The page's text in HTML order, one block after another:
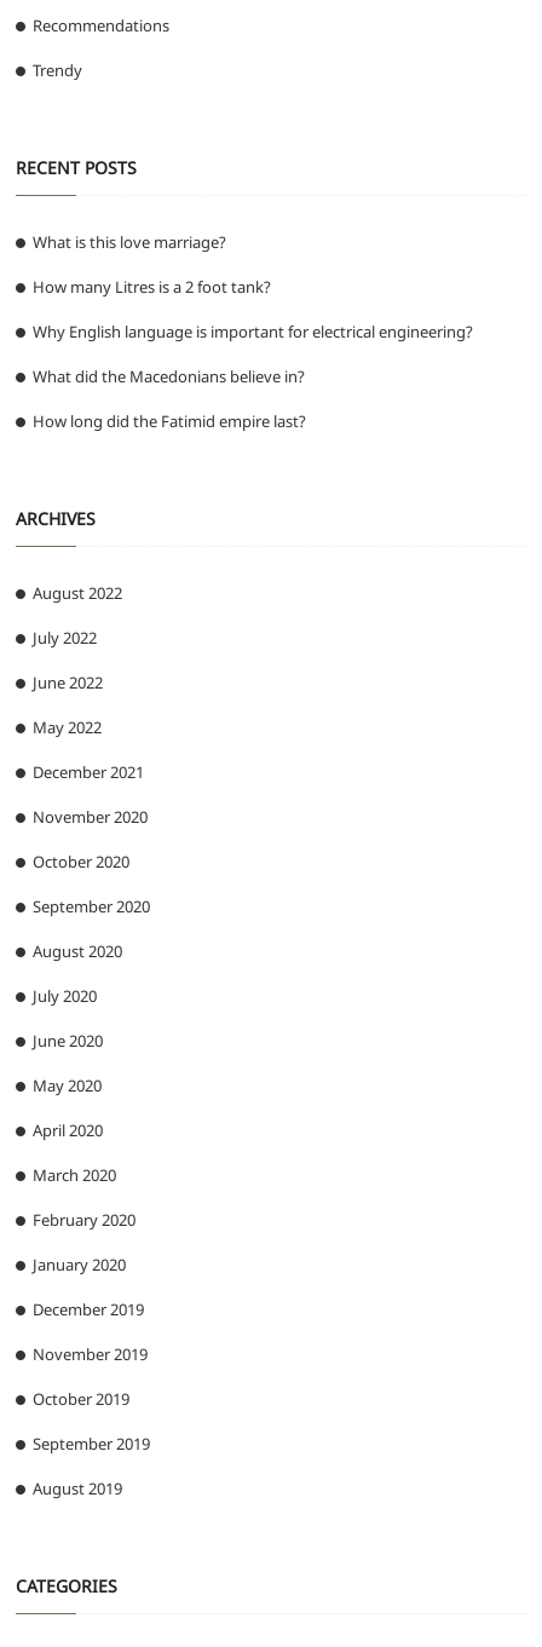
Recommendations
Trendy
RECENT POSTS
What is this love marriage?
How many Litres is a 2 foot tank?
Why English language is important for electrical engineering?
What did the Macedonians believe in?
How long did the Fatimid empire last?
ARCHIVES
August 2022
July 2022
June 2022
May 2022
December 2021
November 2020
October 2020
September 2020
August 2020
July 2020
June 2020
May 2020
April 2020
March 2020
February 2020
January 2020
December 2019
November 2019
October 2019
September 2019
August 2019
CATEGORIES